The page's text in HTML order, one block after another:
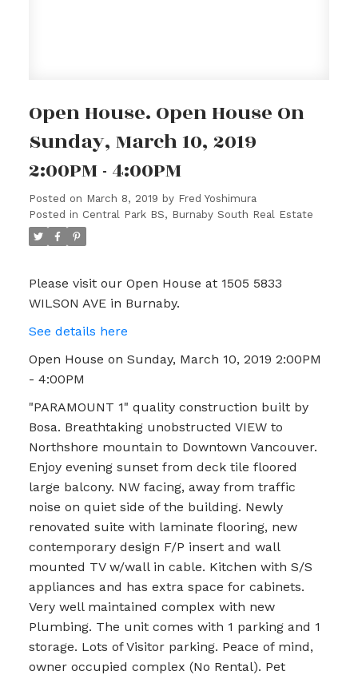
Open House. Open House On
Sunday, March 10, 2019
2:00PM - 4:00PM
Posted on March 8, 2019 by Fred Yoshimura
Posted in Central Park BS, Burnaby South Real Estate
Please visit our Open House at 1505 5833
WILSON AVE in Burnaby.
See details here
Open House on Sunday, March 10, 2019 2:00PM
- 4:00PM
"PARAMOUNT 1" quality construction built by
Bosa. Breathtaking unobstructed VIEW to
Northshore mountain to Downtown Vancouver.
Enjoy evening sunset from deck tile floored
large balcony. NW facing, away from traffic
noise on quiet side of the building. Newly
renovated suite with laminate flooring, new
contemporary design F/P insert and wall
mounted TV w/wall in cable. Kitchen with S/S
appliances and has extra space for cabinets.
Very well maintained complex with new
Plumbing. The unit comes with 1 parking and 1
storage. Lots of Visitor parking. Peace of mind,
owner occupied complex (No Rental). Pet